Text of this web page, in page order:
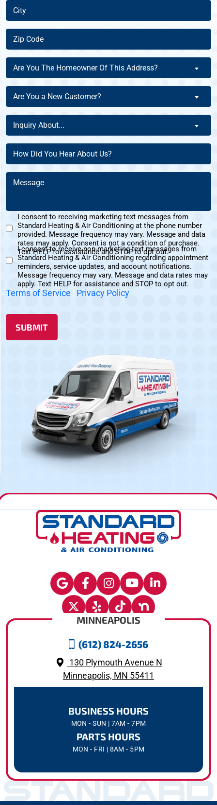
City
(Required)
Zip
Code
(Required)
Are
You
The
Homeowner
Of
This
Address?
(Required)
Are You The Homeowner Of This Address?
Are
You
a
New
Customer?
(Required)
Are You a New Customer?
Inquiry
About
(Required)
Inquiry About...
How
Did
You
Hear
Us?
(Required)
Message
Marketing
Text
Messages
Consent
I consent to receiving marketing text messages from
Standard Heating & Air Conditioning at the phone number
provided. Message frequency may vary. Message and data
rates may apply. Consent is not a condition of purchase.
Text HELP for assistance and STOP to opt out.
Non-
Marketing
Consent
I consent to receive non-marketing text messages from
Standard Heating & Air Conditioning regarding appointment
reminders, service updates, and account notifications.
Message frequency may vary. Message and data rates may
apply. Text HELP for assistance and STOP to opt out.
Terms of Service | Privacy Policy
SUBMIT
MINNEAPOLIS
(612) 824-2656
130 Plymouth Avenue N
Minneapolis, MN 55411
BUSINESS HOURS
MON - SUN | 7AM - 7PM
PARTS HOURS
MON - FRI | 8AM - 5PM